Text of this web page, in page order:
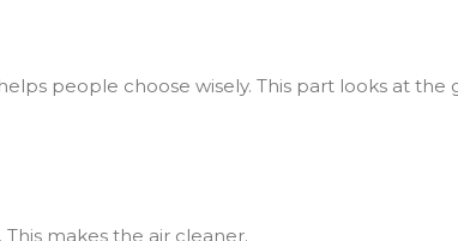
people choose wisely. This part looks at the
makes the air cleaner.